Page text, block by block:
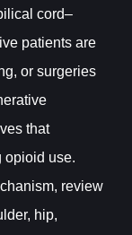
cord–
patients are
or surgeries
that
opioid use.
review
hip,